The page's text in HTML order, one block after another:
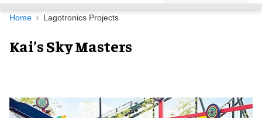
Navigation
Home Lagotronics Projects
Kai’s Sky Masters